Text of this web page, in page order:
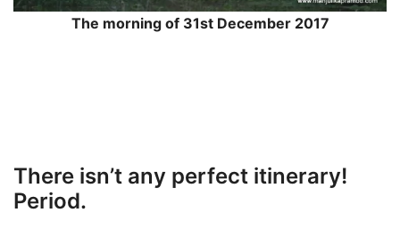
The morning of 31st December 2017
There isn’t any perfect itinerary!
Period.